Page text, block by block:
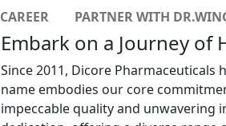
CAREER PARTNER WITH
Embark on a Journey
Since 2011, Dicore
name embodies our core
impeccable quality and unwavering